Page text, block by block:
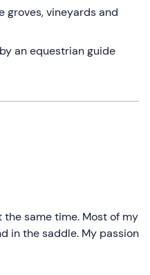
groves, vineyards and
an equestrian guide
same time. Most of my
in the saddle. My passion